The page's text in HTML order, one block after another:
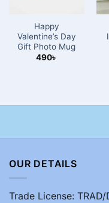
Happy
Valentine’s Day
Gift Photo Mug
490৳
OUR DETAILS
Trade License: